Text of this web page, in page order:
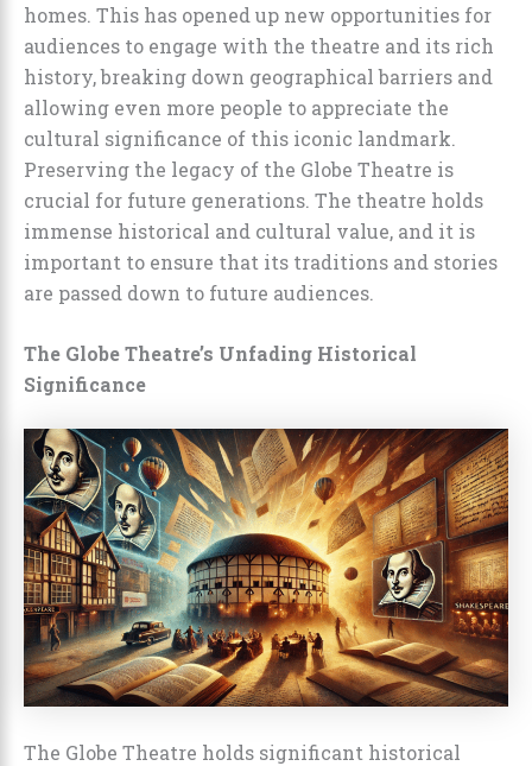
homes. This has opened up new opportunities for
audiences to engage with the theatre and its rich
history, breaking down geographical barriers and
allowing even more people to appreciate the
cultural significance of this iconic landmark.
Preserving the legacy of the Globe Theatre is
crucial for future generations. The theatre holds
immense historical and cultural value, and it is
important to ensure that its traditions and stories
are passed down to future audiences.
The Globe Theatre’s Unfading Historical
Significance
The Globe Theatre holds significant historical